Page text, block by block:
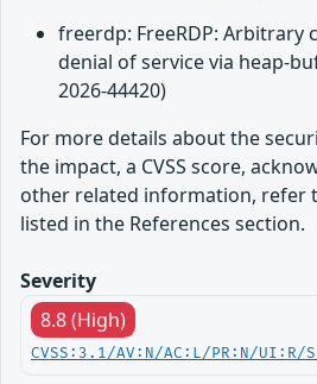
freerdp: FreeRDP: Arbitrary
denial of service via heap-
2026-44420)
For more details about the
the impact, a CVSS score,
other related information, refer
listed in the References section.
Severity
8.8 (High)
CVSS:3.1/AV:N/AC:L/PR:N/UI:R/